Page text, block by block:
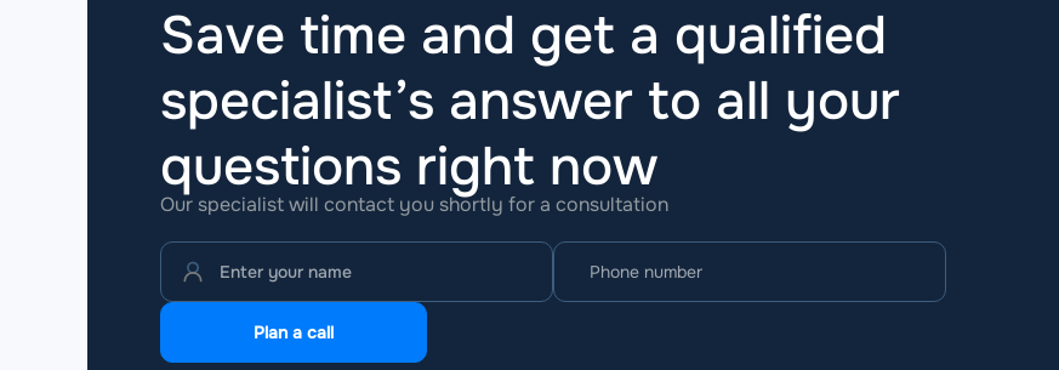
Save time and get a qualified
specialist’s answer to all your
questions right now
Our specialist will contact you shortly for a consultation
Plan a call